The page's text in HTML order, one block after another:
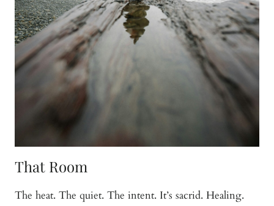
That Room
The heat. The quiet. The intent. It’s sacrid. Healing.